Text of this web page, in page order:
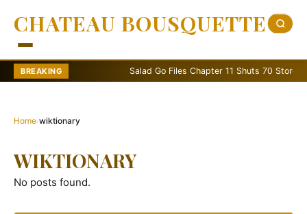
CHATEAU BOUSQUETTE
BREAKING Salad Go Files Chapter 11 Shuts 70 Stores
Home›wiktionary
WIKTIONARY
No posts found.